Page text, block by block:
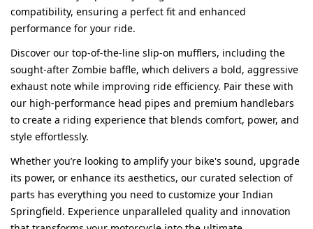
compatibility, ensuring a perfect fit and enhanced
performance for your ride.
Discover our top-of-the-line slip-on mufflers, including the
sought-after Zombie baffle, which delivers a bold, aggressive
exhaust note while improving ride efficiency. Pair these with
our high-performance head pipes and premium handlebars
to create a riding experience that blends comfort, power, and
style effortlessly.
Whether you’re looking to amplify your bike's sound, upgrade
its power, or enhance its aesthetics, our curated selection of
parts has everything you need to customize your Indian
Springfield. Experience unparalleled quality and innovation
that transforms your motorcycle into the ultimate